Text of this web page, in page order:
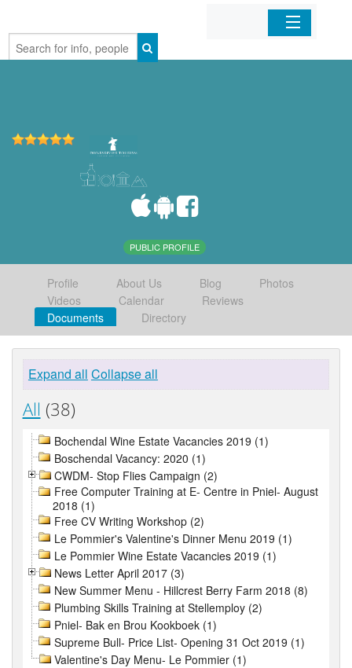
Home
PUBLIC PROFILE
Profile About Us Blog
Photos
Videos
Calendar
Reviews
Documents
Directory
Expand all Collapse all
All (38)
Bochendal Wine Estate Vacancies 2019 (1)
Boschendal Vacancy: 2020 (1)
CWDM- Stop Flies Campaign (2)
Free Computer Training at E- Centre in Pniel- August
2018 (1)
Free CV Writing Workshop (2)
Le Pommier's Valentine's Dinner Menu 2019 (1)
Le Pommier Wine Estate Vacancies 2019 (1)
News Letter April 2017 (3)
New Summer Menu - Hillcrest Berry Farm 2018 (8)
Plumbing Skills Training at Stellemploy (2)
Pniel- Bak en Brou Kookboek (1)
Supreme Bull- Price List- Opening 31 Oct 2019 (1)
Valentine's Day Menu- Le Pommier (1)